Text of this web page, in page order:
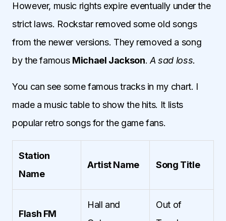
However, music rights expire eventually under the
strict laws. Rockstar removed some old songs
from the newer versions. They removed a song
by the famous Michael Jackson. A sad loss.
You can see some famous tracks in my chart. I
made a music table to show the hits. It lists
popular retro songs for the game fans.
Station
Name
Artist Name Song Title
Flash FM
Hall and
Out of